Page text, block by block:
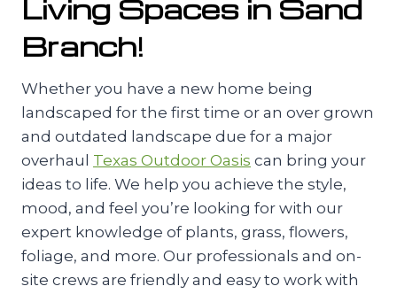
Living Spaces in Sand
Branch!
Whether you have a new home being
landscaped for the first time or an over grown
and outdated landscape due for a major
overhaul Texas Outdoor Oasis can bring your
ideas to life. We help you achieve the style,
mood, and feel you’re looking for with our
expert knowledge of plants, grass, flowers,
foliage, and more. Our professionals and on-
site crews are friendly and easy to work with